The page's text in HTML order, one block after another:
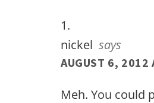
nickel says
AUGUST 6, 2012
Meh. You could